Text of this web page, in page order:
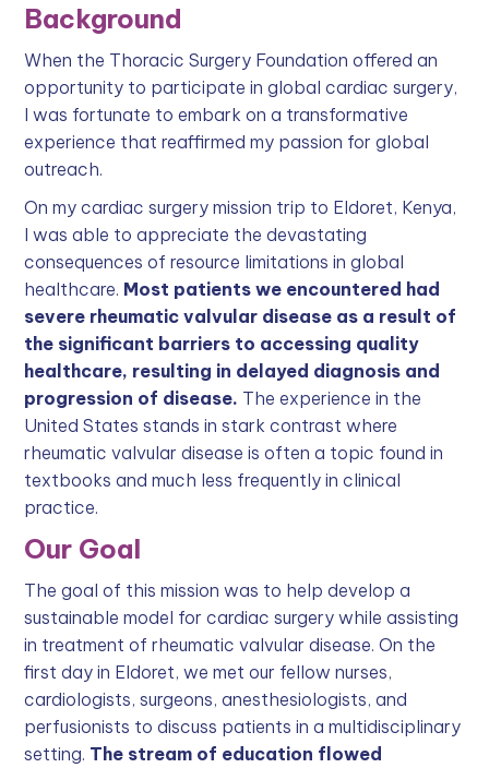
Background
When the Thoracic Surgery Foundation offered an
opportunity to participate in global cardiac surgery,
I was fortunate to embark on a transformative
experience that reaffirmed my passion for global
outreach.
On my cardiac surgery mission trip to Eldoret, Kenya,
I was able to appreciate the devastating
consequences of resource limitations in global
healthcare. Most patients we encountered had
severe rheumatic valvular disease as a result of
the significant barriers to accessing quality
healthcare, resulting in delayed diagnosis and
progression of disease. The experience in the
United States stands in stark contrast where
rheumatic valvular disease is often a topic found in
textbooks and much less frequently in clinical
practice.
Our Goal
The goal of this mission was to help develop a
sustainable model for cardiac surgery while assisting
in treatment of rheumatic valvular disease. On the
first day in Eldoret, we met our fellow nurses,
cardiologists, surgeons, anesthesiologists, and
perfusionists to discuss patients in a multidisciplinary
setting. The stream of education flowed